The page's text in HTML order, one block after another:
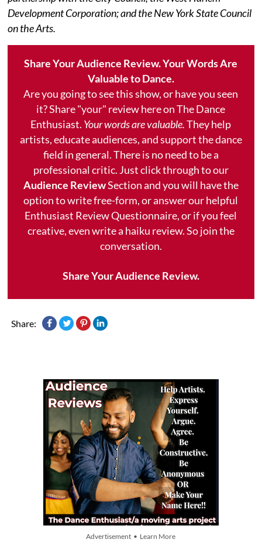
Development Corporation; and the New York State Council
on the Arts.
Share Your Audience Review. Your Words Are
Valuable to Dance.
Are you going to see this show, or have you seen
it? Share "your" review here on The Dance
Enthusiast. Your words are valuable.They help
artists, educate audiences, and support the dance
field in general. There is no need to be a
professional critic. Just click through to our
Audience ReviewSection and you will have the
option to write free-form, or answer our helpful
Enthusiast Review Questionnaire, or if you feel
creative, even write a haiku review. So join the
conversation.
Share Your Audience Review.
Share:
Advertisement • Learn More